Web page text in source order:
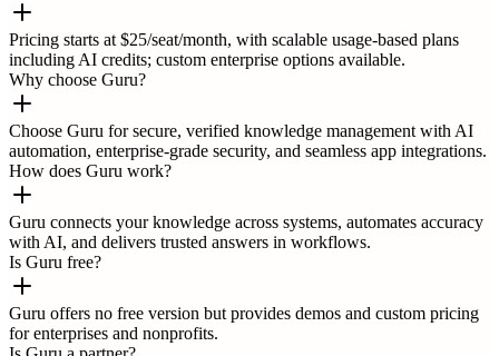
Pricing starts at $25/seat/month, with scalable usage-based plans
including AI credits; custom enterprise options available.
Why choose Guru?
Choose Guru for secure, verified knowledge management with AI
automation, enterprise-grade security, and seamless app integrations.
How does Guru work?
Guru connects your knowledge across systems, automates accuracy
with AI, and delivers trusted answers in workflows.
Is Guru free?
Guru offers no free version but provides demos and custom pricing
for enterprises and nonprofits.